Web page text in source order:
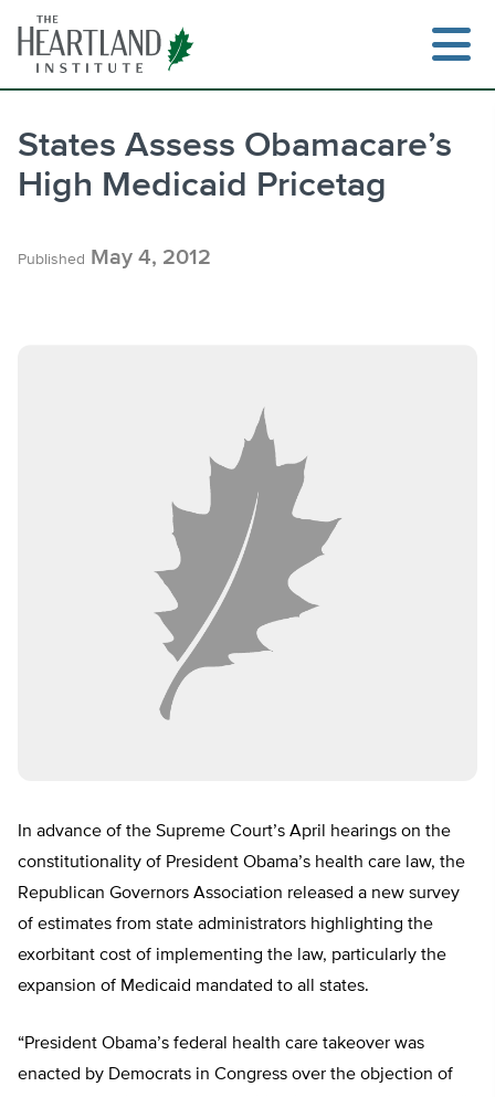
content
Search
States Assess Obamacare’s
High Medicaid Pricetag
Published May 4, 2012
In advance of the Supreme Court’s April hearings on the
constitutionality of President Obama’s health care law, the
Republican Governors Association released a new survey
of estimates from state administrators highlighting the
exorbitant cost of implementing the law, particularly the
expansion of Medicaid mandated to all states.
“President Obama’s federal health care takeover was
enacted by Democrats in Congress over the objection of